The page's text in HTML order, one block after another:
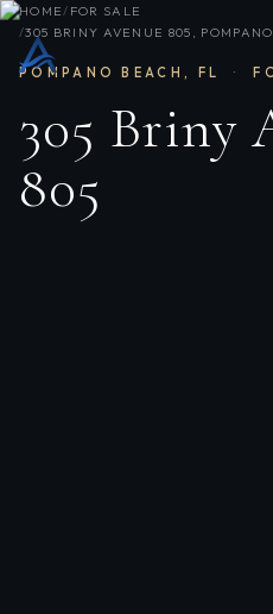
HOME/ FOR SALE
/305 BRINY AVENUE 805,
POMPANO BEACH , FL ·
305 Briny
805